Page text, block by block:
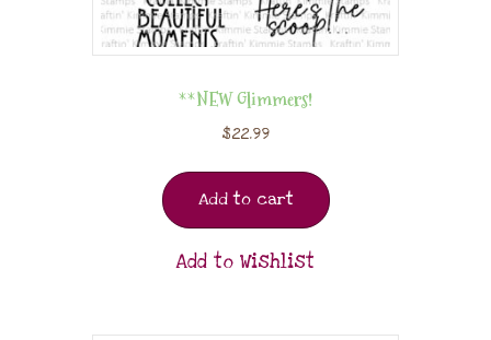
**NEW Glimmers!
$22.99
Add to cart
Add to Wishlist